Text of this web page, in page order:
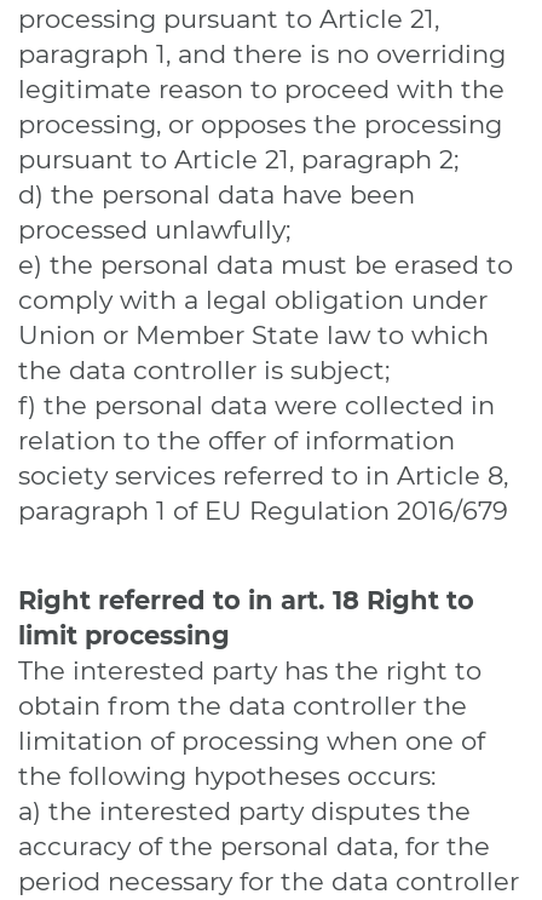
processing pursuant to Article 21,
paragraph 1, and there is no overriding
legitimate reason to proceed with the
processing, or opposes the processing
pursuant to Article 21, paragraph 2;
d) the personal data have been
processed unlawfully;
e) the personal data must be erased to
comply with a legal obligation under
Union or Member State law to which
the data controller is subject;
f) the personal data were collected in
relation to the offer of information
society services referred to in Article 8,
paragraph 1 of EU Regulation 2016/679
Right referred to in art. 18 Right to
limit processing
The interested party has the right to
obtain from the data controller the
limitation of processing when one of
the following hypotheses occurs:
a) the interested party disputes the
accuracy of the personal data, for the
period necessary for the data controller